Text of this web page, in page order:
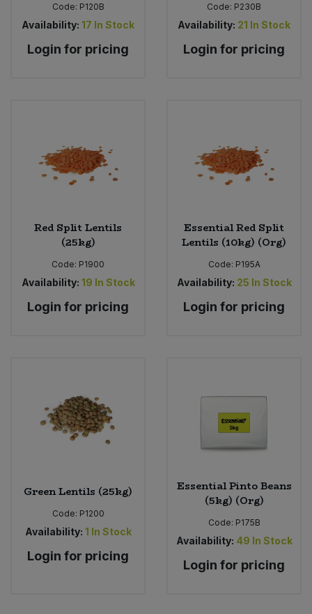
Code: P120B
Availability: 17 In Stock
Login for pricing
Code: P230B
Availability: 21 In Stock
Login for pricing
Red Split Lentils
(25kg)
Code: P1900
Availability: 19 In Stock
Login for pricing
Essential Red Split
Lentils (10kg) (Org)
Code: P195A
Availability: 25 In Stock
Login for pricing
Green Lentils (25kg)
Code: P1200
Availability: 1 In Stock
Login for pricing
Essential Pinto Beans
(5kg) (Org)
Code: P175B
Availability: 49 In Stock
Login for pricing